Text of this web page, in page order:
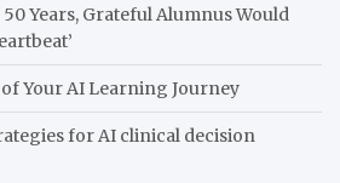
Years, Grateful Alumnus Would
Your AI Learning Journey
for AI clinical decision